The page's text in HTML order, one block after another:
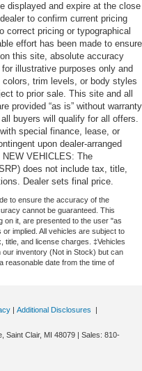
displayed and expire at the close
to confirm current pricing
correct pricing or typographical
effort has been made to ensure
this site, absolute accuracy
illustrative purposes only and
trim levels, or body styles
to prior sale. This site and all
provided “as is” without warranty
buyers will qualify for all offers.
special finance, lease, or
upon dealer-arranged
VEHICLES: The
does not include tax, title,
Dealer sets final price.
to ensure the accuracy of the
cannot be guaranteed. This
on it, are presented to the user "as
implied. All vehicles are subject to
title, and license charges. ‡Vehicles
inventory (Not in Stock) but can
reasonable date from the time of
Additional Disclosures
Saint Clair, MI 48079 | Sales: 810-